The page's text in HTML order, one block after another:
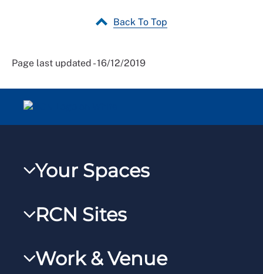
Back To Top
Page last updated - 16/12/2019
Your Spaces
RCNXtra
RCNi Profile
RCN Sites
RCNi
Work & Venue